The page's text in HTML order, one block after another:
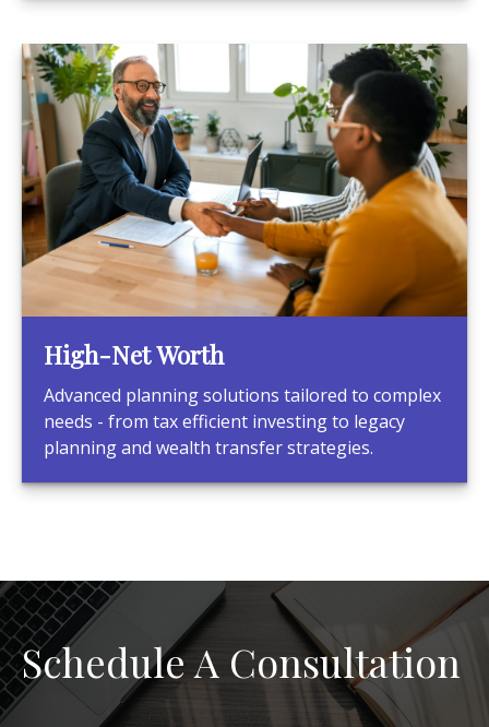
High-Net Worth
Advanced planning solutions tailored to complex
needs - from tax efficient investing to legacy
planning and wealth transfer strategies.
Schedule A Consultation